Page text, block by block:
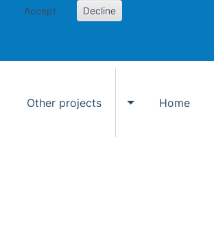
Accept Decline
Other projects
Toggle Other
Home